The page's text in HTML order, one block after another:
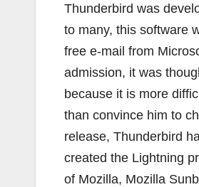
Thunderbird was
to many, this software
free e-mail from
admission, it was
because it is more
than convince him to
release, Thunderbird
created the Lightning
of Mozilla, Mozilla